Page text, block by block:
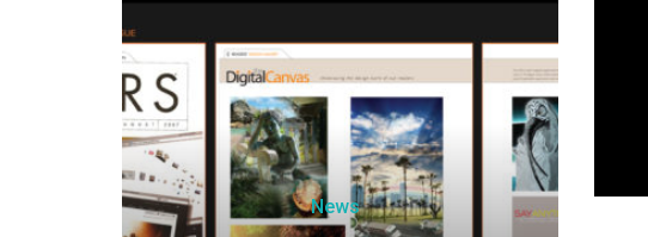
News